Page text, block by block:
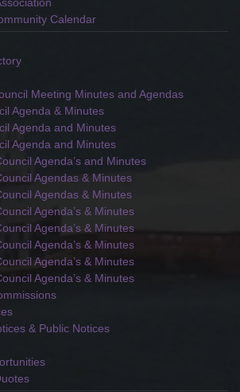
Calendar
Meeting Minutes and Agendas
Agenda & Minutes
Agenda and Minutes
Agenda and Minutes
Agenda’s and Minutes
Agendas & Minutes
Agendas & Minutes
Agenda’s & Minutes
Agenda’s & Minutes
Agenda’s & Minutes
Agenda’s & Minutes
Agenda’s & Minutes
& Public Notices